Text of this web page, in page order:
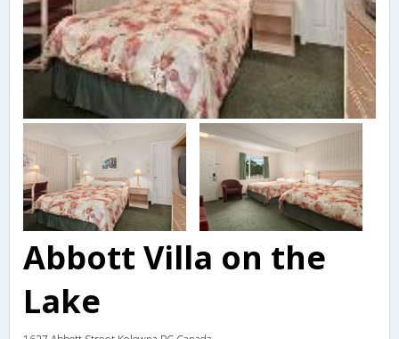
Abbott Villa on the
Lake